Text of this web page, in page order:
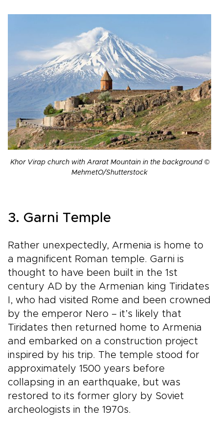
Khor Virap church with Ararat Mountain in the background ©
MehmetO/Shutterstock
3. Garni Temple
Rather unexpectedly, Armenia is home to
a magnificent Roman temple. Garni is
thought to have been built in the 1st
century AD by the Armenian king Tiridates
I, who had visited Rome and been crowned
by the emperor Nero – it’s likely that
Tiridates then returned home to Armenia
and embarked on a construction project
inspired by his trip. The temple stood for
approximately 1500 years before
collapsing in an earthquake, but was
restored to its former glory by Soviet
archeologists in the 1970s.